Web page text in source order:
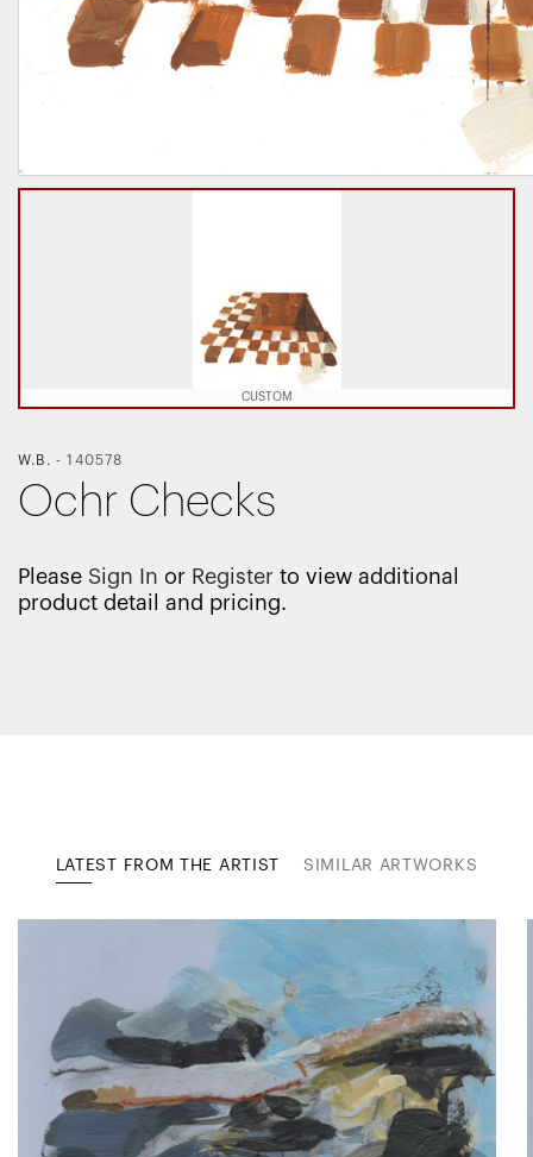
CUSTOM
W.B. -140578
Ochr Checks
Please Sign In or Register to view additional
product detail and pricing.
LATEST FROM THE ARTIST SIMILAR ARTWORKS